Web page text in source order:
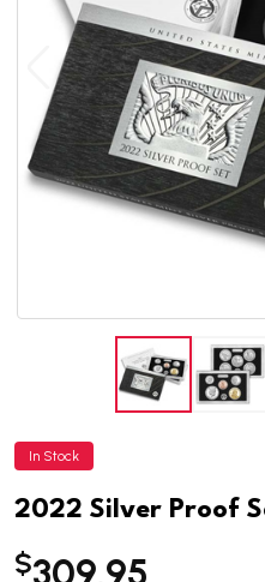
In Stock
2022 Silver Proof
$